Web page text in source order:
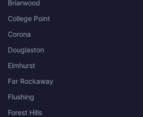
Briarwood
College Point
Corona
Douglaston
Elmhurst
Far Rockaway
Flushing
Forest Hills